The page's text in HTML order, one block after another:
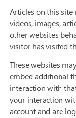
Articles on this site
videos, images,
other websites
visitor has visited
These websites
embed additional
interaction with
your interaction
account and are